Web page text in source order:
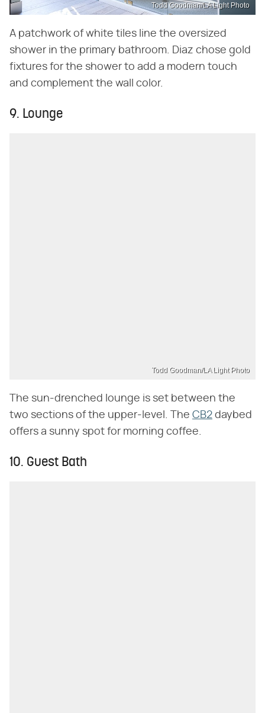
Todd Goodman/LA Light Photo
A patchwork of white tiles line the oversized
shower in the primary bathroom. Diaz chose gold
fixtures for the shower to add a modern touch
and complement the wall color.
9. Lounge
Todd Goodman/LA Light Photo
The sun-drenched lounge is set between the
two sections of the upper-level. The CB2 daybed
offers a sunny spot for morning coffee.
10. Guest Bath